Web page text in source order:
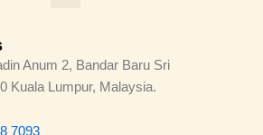
Anum 2, Bandar Baru Sri
Kuala Lumpur, Malaysia.
7093